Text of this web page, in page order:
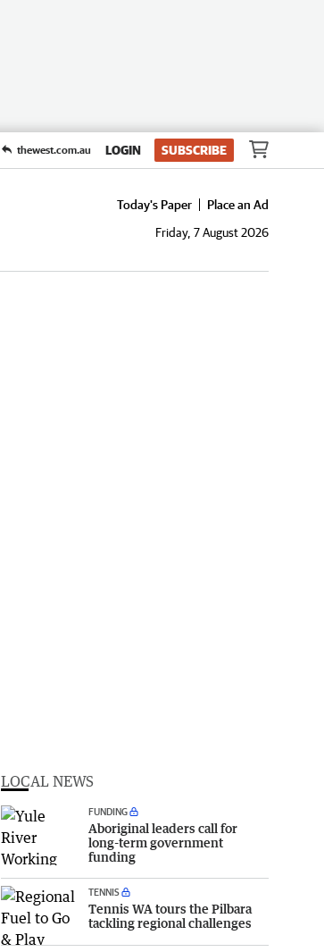
thewest.com.au LOGIN SUBSCRIBE
Today's Paper
Place an Ad
Friday, 7 August 2026
LOCAL NEWS
FUNDING
Aboriginal leaders call for
long-term government
funding
TENNIS
Tennis WA tours the Pilbara
tackling regional challenges